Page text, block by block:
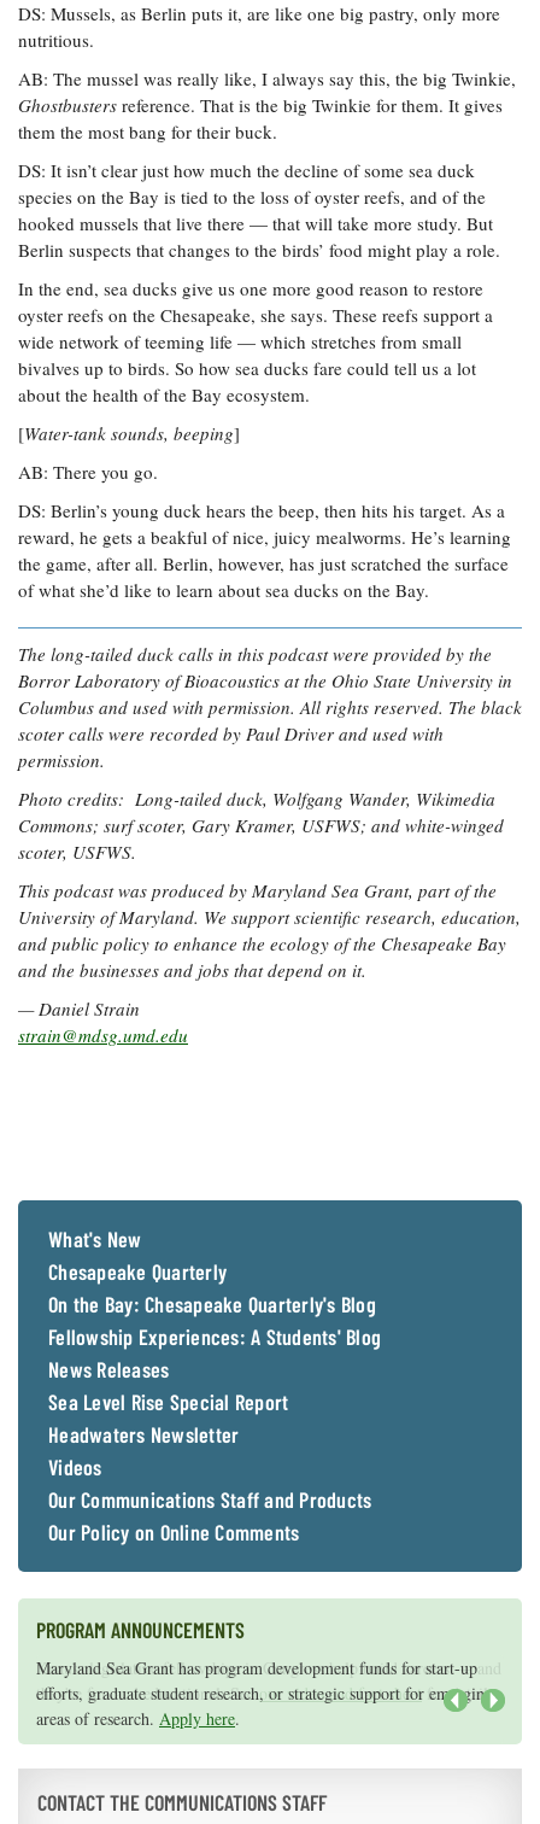
DS: Mussels, as Berlin puts it, are like one big pastry, only more
nutritious.
AB: The mussel was really like, I always say this, the big Twinkie,
Ghostbusters reference. That is the big Twinkie for them. It gives
them the most bang for their buck.
DS: It isn’t clear just how much the decline of some sea duck
species on the Bay is tied to the loss of oyster reefs, and of the
hooked mussels that live there — that will take more study. But
Berlin suspects that changes to the birds’ food might play a role.
In the end, sea ducks give us one more good reason to restore
oyster reefs on the Chesapeake, she says. These reefs support a
wide network of teeming life — which stretches from small
bivalves up to birds. So how sea ducks fare could tell us a lot
about the health of the Bay ecosystem.
[Water-tank sounds, beeping]
AB: There you go.
DS: Berlin’s young duck hears the beep, then hits his target. As a
reward, he gets a beakful of nice, juicy mealworms. He’s learning
the game, after all. Berlin, however, has just scratched the surface
of what she’d like to learn about sea ducks on the Bay.
The long-tailed duck calls in this podcast were provided by the
Borror Laboratory of Bioacoustics at the Ohio State University in
Columbus and used with permission. All rights reserved. The black
scoter calls were recorded by Paul Driver and used with
permission.
Photo credits: Long-tailed duck, Wolfgang Wander, Wikimedia
Commons; surf scoter, Gary Kramer, USFWS; and white-winged
scoter, USFWS.
This podcast was produced by Maryland Sea Grant, part of the
University of Maryland. We support scientific research, education,
and public policy to enhance the ecology of the Chesapeake Bay
and the businesses and jobs that depend on it.
— Daniel Strain
strain@mdsg.umd.edu
What's New
Chesapeake Quarterly
On the Bay: Chesapeake Quarterly's Blog
Fellowship Experiences: A Students' Blog
News Releases
Sea Level Rise Special Report
Headwaters Newsletter
Videos
Our Communications Staff and Products
Our Policy on Online Comments
PROGRAM ANNOUNCEMENTS
Knauss legislative fellowships in Congress help build careers — and
they're fun and educational. Seeour video and fact sheetfor details.
Maryland Sea Grant has program development funds for start-up
efforts, graduate student research, or strategic support for emerging
areas of research. Apply here.
CONTACT THE COMMUNICATIONS STAFF